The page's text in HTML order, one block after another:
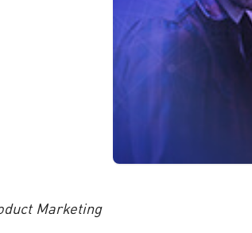
Marketing